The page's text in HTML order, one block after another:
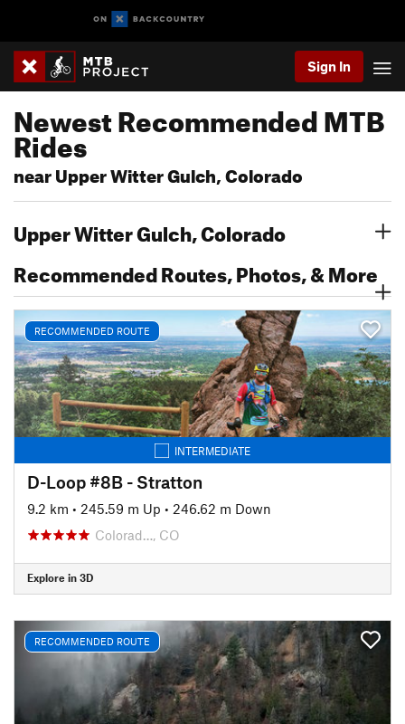
Sign In
Newest Recommended MTB
Rides
near Upper Witter Gulch, Colorado
Upper Witter Gulch, Colorado
Recommended Routes, Photos, & More
RECOMMENDED ROUTE
INTERMEDIATE
D-Loop #8B - Stratton
9.2 km • 245.59 m Up • 246.62 m Down
Colorad…, CO
Explore in 3D
RECOMMENDED ROUTE